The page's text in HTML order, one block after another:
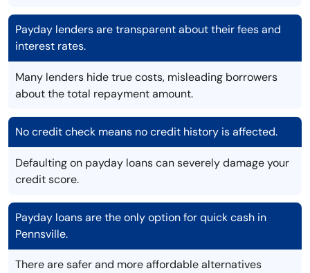
Payday lenders are transparent about their fees and
interest rates.
Many lenders hide true costs, misleading borrowers
about the total repayment amount.
No credit check means no credit history is affected.
Defaulting on payday loans can severely damage your
credit score.
Payday loans are the only option for quick cash in
Pennsville.
There are safer and more affordable alternatives